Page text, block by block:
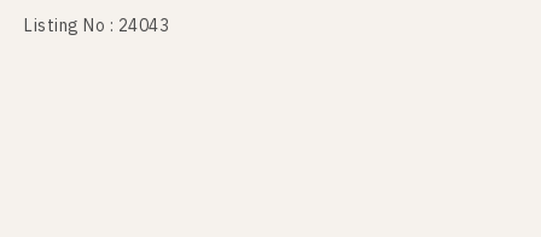
Listing No : 24043